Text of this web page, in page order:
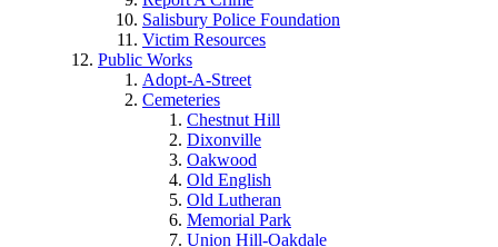
Salisbury Police Foundation
Victim Resources
Public Works
Adopt-A-Street
Cemeteries
Chestnut Hill
Dixonville
Oakwood
Old English
Old Lutheran
Memorial Park
Union Hill-Oakdale